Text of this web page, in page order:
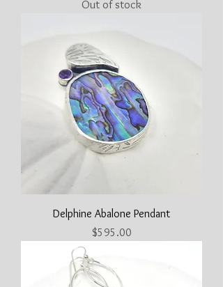
Out of stock
Delphine Abalone Pendant
Price
$595.00